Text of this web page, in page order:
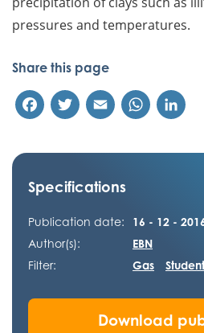
pressures and temperatures.
Share this page
FacebookTwitterEmail
Specifications
Publication date:
16 - 12 -
Author(s):
EBN
Filter:
Gas
Download